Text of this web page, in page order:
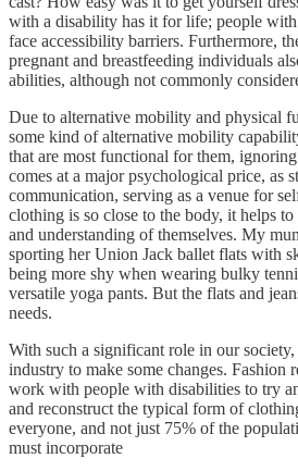
with a disability has it for life; people
face accessibility barriers. Furthermore,
pregnant and breastfeeding individuals
abilities, although not commonly
Due to alternative mobility and physical
some kind of alternative mobility
that are most functional for them,
comes at a major psychological price, as
communication, serving as a venue for
clothing is so close to the body, it helps
and understanding of themselves. My
sporting her Union Jack ballet flats with
being more shy when wearing bulky
versatile yoga pants. But the flats and
needs.
With such a significant role in our society,
industry to make some changes. Fashion
work with people with disabilities to try
and reconstruct the typical form of
everyone, and not just 75% of the
must incorporate